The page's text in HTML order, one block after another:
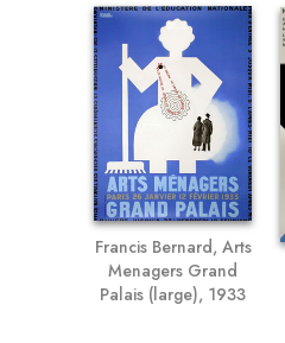
Francis Bernard, Arts
Menagers Grand
Palais (large), 1933